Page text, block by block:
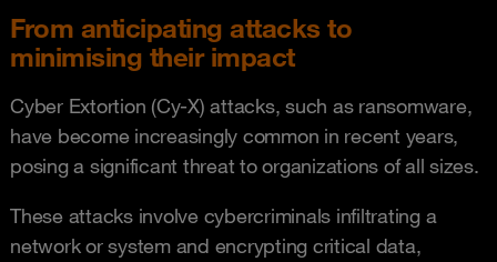
From anticipating attacks to
minimising their impact
Cyber Extortion (Cy-X) attacks, such as ransomware,
have become increasingly common in recent years,
posing a significant threat to organizations of all sizes.
These attacks involve cybercriminals infiltrating a
network or system and encrypting critical data,